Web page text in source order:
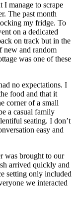
manage to scrape
The past month
my fridge. To
on a dedicated
on track but in the
new and random
was one of these
no expectations. I
food and that it
corner of a small
a casual family
seating. I don’t
easy and
was brought to our
arrived quickly and
setting only included
we interacted